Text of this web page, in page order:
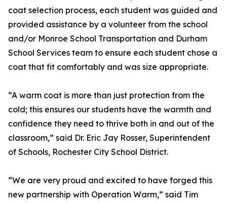
coat selection process, each student was guided and
provided assistance by a volunteer from the school
and/or Monroe School Transportation and Durham
School Services team to ensure each student chose a
coat that fit comfortably and was size appropriate.
“A warm coat is more than just protection from the
cold; this ensures our students have the warmth and
confidence they need to thrive both in and out of the
classroom,” said Dr. Eric Jay Rosser, Superintendent
of Schools, Rochester City School District.
“We are very proud and excited to have forged this
new partnership with Operation Warm,” said Tim